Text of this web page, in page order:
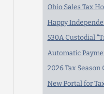
Ohio Sales Tax
Happy
530A Custodial
Automatic
2026 Tax Season
New Portal for